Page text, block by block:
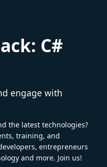
C#
engage with
the latest technologies?
training, and
entrepreneurs
and more. Join us!